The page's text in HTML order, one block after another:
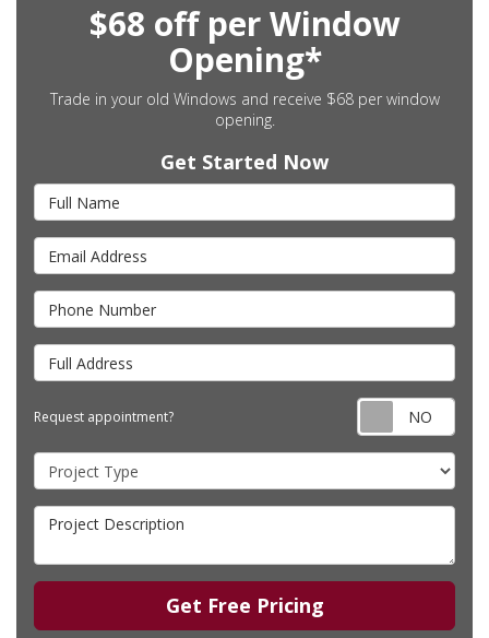
$68 off per Window
Opening*
Trade in your old Windows and receive $68 per window
opening.
Get Started Now
Full Name
Email Address
Phone Number
Full Address
Request appointment?
Project Type
Project Description
Get Free Pricing